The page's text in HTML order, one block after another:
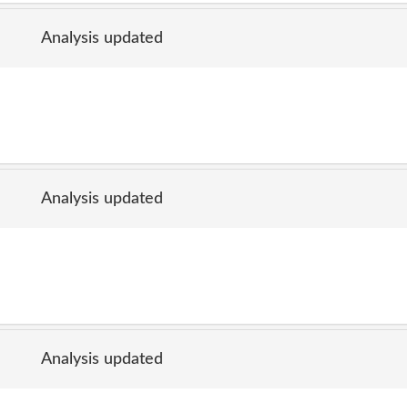
Analysis updated
Analysis updated
Analysis updated